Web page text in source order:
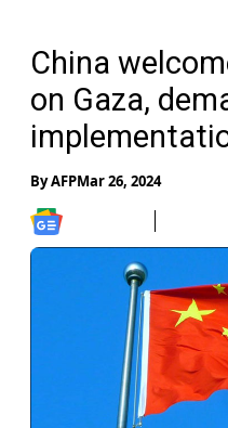
China
on Gaza,
ByAFPMar 26, 2024